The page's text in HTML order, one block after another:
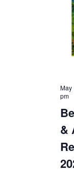
May
pm
&